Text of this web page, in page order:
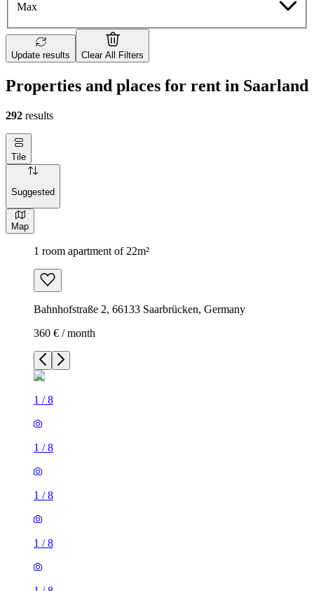
Max
Update results Clear All Filters
Properties and places for rent in Saarland
292 results
Tile
Suggested
Map
1 room apartment of 22m²
Bahnhofstraße 2, 66133 Saarbrücken, Germany
360 € / month
1 /8
1 /8
1 /8
1 /8